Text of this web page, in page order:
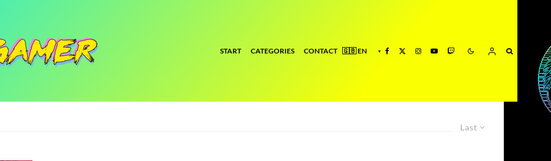
START CATEGORIES CONTACT
Last